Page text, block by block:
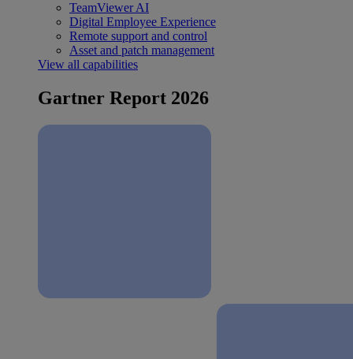
TeamViewer AI
Digital Employee Experience
Remote support and control
Asset and patch management
View all capabilities
Gartner Report 2026